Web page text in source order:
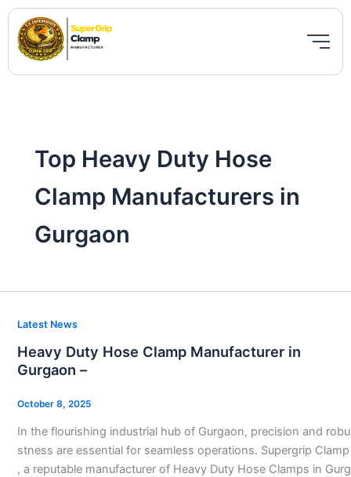
Skip
content
Top Heavy Duty Hose
Clamp Manufacturers in
Gurgaon
Latest News
Heavy Duty Hose Clamp Manufacturer in
Gurgaon –
October 8, 2025
In the flourishing industrial hub of Gurgaon, precision and robu
stness are essential for seamless operations. Supergrip Clamp
, a reputable manufacturer of Heavy Duty Hose Clamps in Gurg
Heavy
Hose
Clamp
Manufacturer
Gurgaon
–